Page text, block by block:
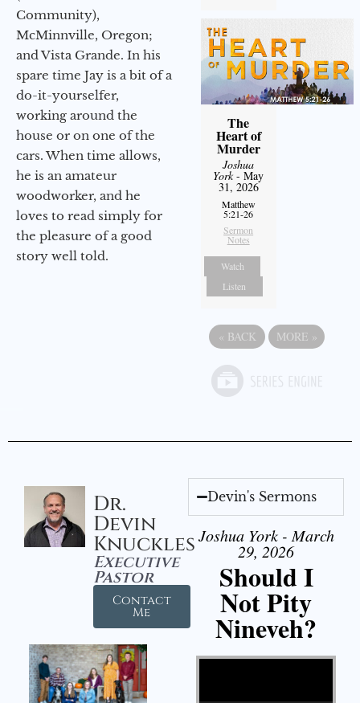
Community),
McMinnville, Oregon;
and Vista Grande. In his
spare time Jay is a bit of a
do-it-yourselfer,
working around the
house or on one of the
cars. When time allows,
he is an amateur
woodworker, and he
loves to read simply for
the pleasure of a good
story well told.
The
Heart of
Murder
Joshua
York- May
31, 2026
Matthew
5:21-26
Sermon
Notes
Watch
Listen
« BACK MORE »
Dr.
Devin
Knuckles
Executive
Pastor
Contact
Me
Devin's Sermons
Joshua York - March
29, 2026
Should I
Not Pity
Nineveh?
Video Player